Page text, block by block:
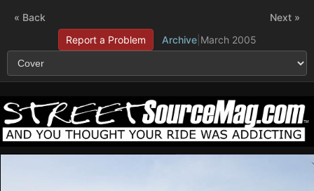
« Back
Report a Problem
Archive| March 2005
Next »